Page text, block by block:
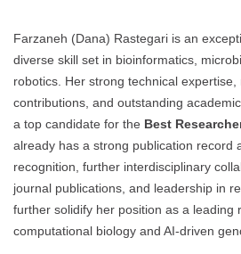
Farzaneh (Dana) Rastegari is an
diverse skill set in bioinformatics,
robotics. Her strong technical
contributions, and outstanding
a top candidate for the Best
already has a strong publication record
recognition, further interdisciplinary
journal publications, and leadership in
further solidify her position as a leading
computational biology and AI-driven